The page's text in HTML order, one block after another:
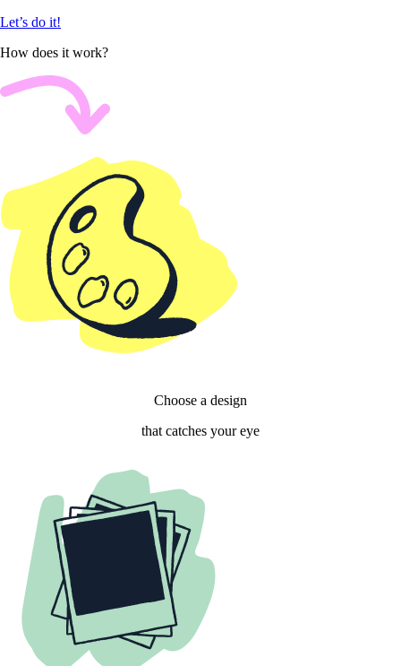
Let’s do it!
How does it work?
Choose a design
that catches your eye